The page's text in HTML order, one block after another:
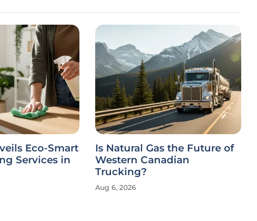
Eco-Smart
Services in
Is Natural Gas the Future of
Western Canadian
Trucking?
Aug 6, 2026